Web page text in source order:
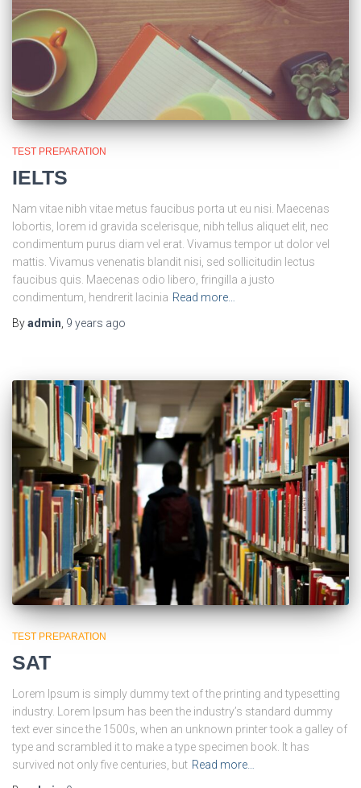
TEST PREPARATION
IELTS
Nam vitae nibh vitae metus faucibus porta ut eu nisi. Maecenas
lobortis, lorem id gravida scelerisque, nibh tellus aliquet elit, nec
condimentum purus diam vel erat. Vivamus tempor ut dolor vel
mattis. Vivamus venenatis blandit nisi, sed sollicitudin lectus
faucibus quis. Maecenas odio libero, fringilla a justo
condimentum, hendrerit lacinia Read more…
Byadmin, 9 years ago
TEST PREPARATION
SAT
Lorem Ipsum is simply dummy text of the printing and typesetting
industry. Lorem Ipsum has been the industry’s standard dummy
text ever since the 1500s, when an unknown printer took a galley of
type and scrambled it to make a type specimen book. It has
survived not only five centuries, but Read more…